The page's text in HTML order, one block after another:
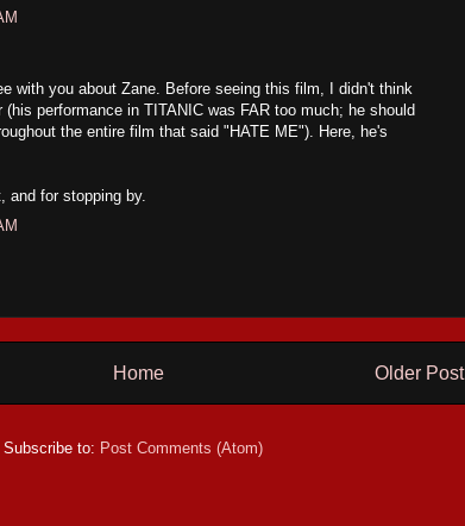
with you about Zane. Before seeing this film, I didn't think
performance in TITANIC was FAR too much; he should
the entire film that said "HATE ME"). Here, he's
and for stopping by.
Older Post
Home
Subscribe to: Post Comments (Atom)